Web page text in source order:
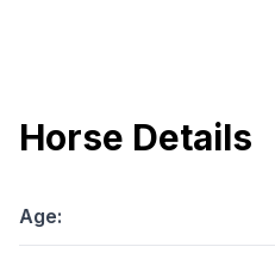
Horse Details
Age: